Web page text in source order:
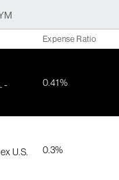
Expense Ratio
-
0.41%
U.S.
0.3%